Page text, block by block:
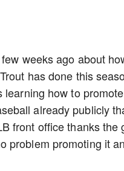
weeks ago about
has done this
how to
already publicly
front office thanks
problem promoting it